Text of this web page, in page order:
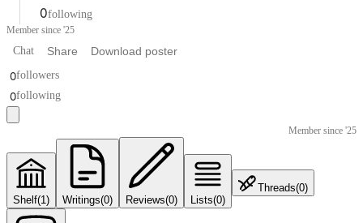
0following
Member since '25
Chat Share Download poster
0followers
0following
Member since '25
Shelf(1) Writings(0) Reviews(0) Lists(0)
Threads(0)